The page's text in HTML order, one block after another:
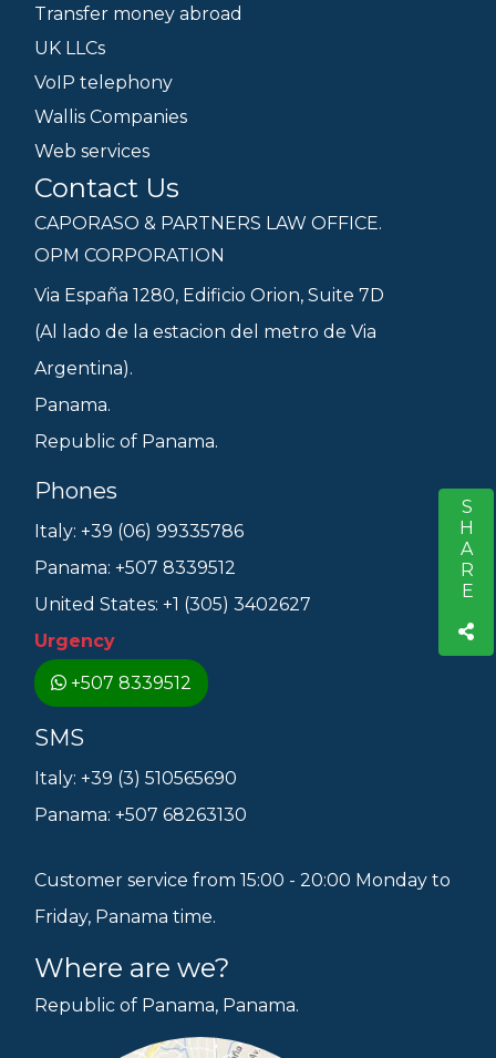
SHARE
Transfer money abroad
UK LLCs
VoIP telephony
Wallis Companies
Web services
Contact Us
CAPORASO & PARTNERS LAW OFFICE.
OPM CORPORATION
Via España 1280, Edificio Orion, Suite 7D
(Al lado de la estacion del metro de Via
Argentina).
Panama.
Republic of Panama.
Phones
Italy: +39 (06) 99335786
Panama: +507 8339512
United States: +1 (305) 3402627
Urgency
+507 8339512
SMS
Italy: +39 (3) 510565690
Panama: +507 68263130
Customer service from 15:00 - 20:00 Monday to
Friday, Panama time.
Where are we?
Republic of Panama, Panama.